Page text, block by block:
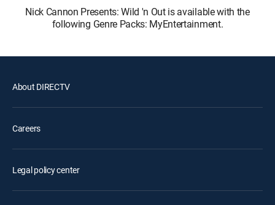
Nick Cannon Presents: Wild 'n Out is available with the
following Genre Packs: MyEntertainment.
About DIRECTV
Careers
Legal policy center